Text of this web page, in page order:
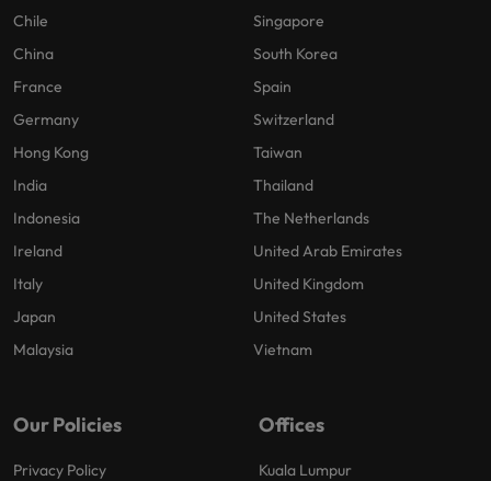
Chile
China
France
Germany
Hong Kong
India
Indonesia
Ireland
Italy
Japan
Malaysia
Singapore
South Korea
Spain
Switzerland
Taiwan
Thailand
The Netherlands
United Arab Emirates
United Kingdom
United States
Vietnam
Our Policies
Privacy Policy
Offices
Kuala Lumpur